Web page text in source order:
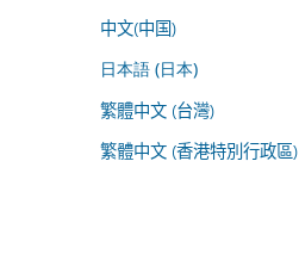
中文(中国)
日本語 (日本)
繁體中文 (台灣)
繁體中文 (香港特別行政區)